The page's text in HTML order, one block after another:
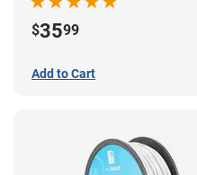
$3599
Add to Cart